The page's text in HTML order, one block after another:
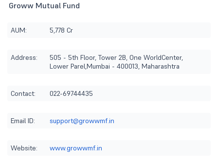
Groww Mutual Fund
AUM: 5,778 Cr
Address:
505 - 5th Floor, Tower 2B, One WorldCenter,
Lower Parel,Mumbai - 400013, Maharashtra
Contact: 022-69744435
Email ID: support@growwmf.in
Website: www.growwmf.in